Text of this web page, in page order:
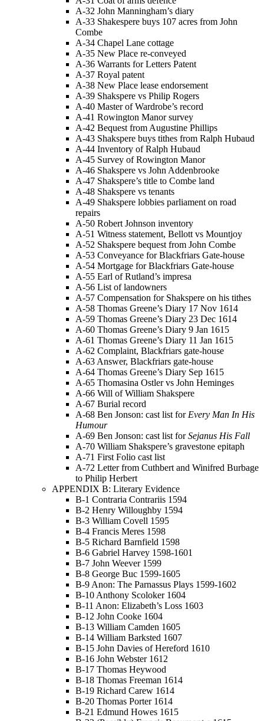
A-32 John Manningham’s diary
A-33 Shakespere buys 107 acres from John
Combe
A-34 Chapel Lane cottage
A-35 New Place re-conveyed
A-36 Warrants for Letters Patent
A-37 Royal patent
A-38 New Place lease endorsement
A-39 Shakspere vs Philip Rogers
A-40 Master of Wardrobe’s record
A-41 Rowington Manor survey
A-42 Bequest from Augustine Phillips
A-43 Shakspere buys tithes from Ralph Hubaud
A-44 Inventory of Ralph Hubaud
A-45 Survey of Rowington Manor
A-46 Shakspere vs John Addenbrooke
A-47 Shakspere’s title to Combe land
A-48 Shakspere vs tenants
A-49 Shakspere lobbies parliament on road
repairs
A-50 Robert Johnson inventory
A-51 Witness statement, Bellott vs Mountjoy
A-52 Shakspere bequest from John Combe
A-53 Conveyance for Blackfriars Gate-house
A-54 Mortgage for Blackfriars Gate-house
A-55 Earl of Rutland’s impresa
A-56 List of landowners
A-57 Compensation for Shakspere on his tithes
A-58 Thomas Greene’s Diary 17 Nov 1614
A-59 Thomas Greene’s Diary 23 Dec 1614
A-60 Thomas Greene’s Diary 9 Jan 1615
A-61 Thomas Greene’s Diary 11 Jan 1615
A-62 Complaint, Blackfriars gate-house
A-63 Answer, Blackfriars gate-house
A-64 Thomas Greene’s Diary Sep 1615
A-65 Thomasina Ostler vs John Heminges
A-66 Will of William Shakspere
A-67 Burial record
A-68 Ben Jonson: cast list for Every Man In His
Humour
A-69 Ben Jonson: cast list forSejanus His Fall
A-70 William Shakspere’s gravestone epitaph
A-71 First Folio cast list
A-72 Letter from Cuthbert and Winifred Burbage
to Philip Herbert
APPENDIX B: Literary Evidence
B-1 Contraria Contrariis 1594
B-2 Henry Willoughby 1594
B-3 William Covell 1595
B-4 Francis Meres 1598
B-5 Richard Barnfield 1598
B-6 Gabriel Harvey 1598-1601
B-7 John Weever 1599
B-8 George Buc 1599-1605
B-9 Anon: The Parnassus Plays 1599-1602
B-10 Anthony Scoloker 1604
B-11 Anon: Elizabeth’s Loss 1603
B-12 John Cooke 1604
B-13 William Camden 1605
B-14 William Barksted 1607
B-15 John Davies of Hereford 1610
B-16 John Webster 1612
B-17 Thomas Heywood
B-18 Thomas Freeman 1614
B-19 Richard Carew 1614
B-20 Thomas Porter 1614
B-21 Edmund Howes 1615